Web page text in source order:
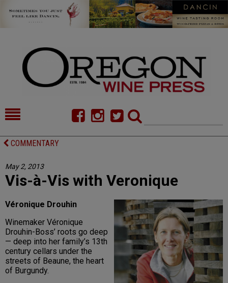
HOME
CELLAR SELECTS
CALENDAR
DIRECTORY
ALMANAC
CONTACT
COMMENTARY
May 2, 2013
Vis-à-Vis with Veronique
Véronique Drouhin
Winemaker Véronique
Drouhin-Boss’ roots go deep
— deep into her family’s 13th
century cellars under the
streets of Beaune, the heart
of Burgundy.